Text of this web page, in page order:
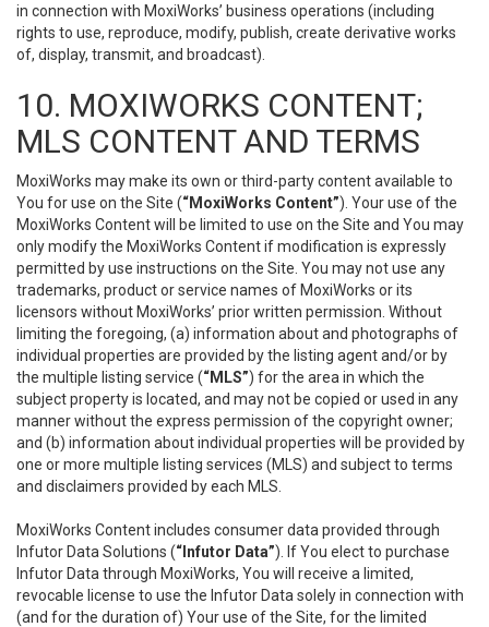
in connection with MoxiWorks’ business operations (including
rights to use, reproduce, modify, publish, create derivative works
of, display, transmit, and broadcast).
10. MOXIWORKS CONTENT;
MLS CONTENT AND TERMS
MoxiWorks may make its own or third-party content available to
You for use on the Site (“MoxiWorks Content”). Your use of the
MoxiWorks Content will be limited to use on the Site and You may
only modify the MoxiWorks Content if modification is expressly
permitted by use instructions on the Site. You may not use any
trademarks, product or service names of MoxiWorks or its
licensors without MoxiWorks’ prior written permission. Without
limiting the foregoing, (a) information about and photographs of
individual properties are provided by the listing agent and/or by
the multiple listing service (“MLS”) for the area in which the
subject property is located, and may not be copied or used in any
manner without the express permission of the copyright owner;
and (b) information about individual properties will be provided by
one or more multiple listing services (MLS) and subject to terms
and disclaimers provided by each MLS.
MoxiWorks Content includes consumer data provided through
Infutor Data Solutions (“Infutor Data”). If You elect to purchase
Infutor Data through MoxiWorks, You will receive a limited,
revocable license to use the Infutor Data solely in connection with
(and for the duration of) Your use of the Site, for the limited